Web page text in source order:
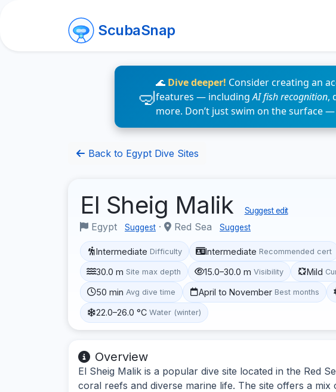
ScubaSnap
🌊 Dive deeper! Consider creating an
features — includingAI fish recognition,
more. Don’t just swim on the surface
Back to Egypt Dive Sites
El Sheig Malik Suggest edit
Egypt Suggest · Red Sea Suggest
Intermediate Difficulty Intermediate Recommended cert
30.0 m Site max depth 15.0–30.0 m Visibility Mild
50 min Avg dive time April to November Best months
22.0–26.0 °C Water (winter)
Overview
El Sheig Malik is a popular dive site located in the Red
coral reefs and diverse marine life. The site offers a mix